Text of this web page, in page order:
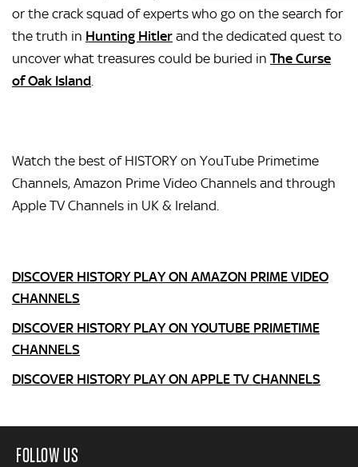
or the crack squad of experts who go on the search for
the truth in Hunting Hitler and the dedicated quest to
uncover what treasures could be buried in The Curse
of Oak Island.
Watch the best of HISTORY on YouTube Primetime
Channels, Amazon Prime Video Channels and through
Apple TV Channels in UK & Ireland.
DISCOVER HISTORY PLAY ON AMAZON PRIME VIDEO
CHANNELS
DISCOVER HISTORY PLAY ON YOUTUBE PRIMETIME
CHANNELS
DISCOVER HISTORY PLAY ON APPLE TV CHANNELS
FOLLOW US